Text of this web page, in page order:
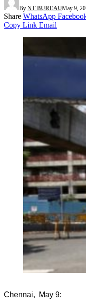
By NT BUREAUMay 9,
Share WhatsApp
Copy Link Email
Chennai, May 9: